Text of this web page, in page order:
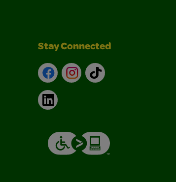
Stay Connected
FacebookInstagram
TikTok
LinkedIn